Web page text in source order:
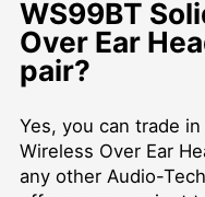
WS99BT
Over Ear
pair?
Yes, you can trade
Wireless Over Ear
any other Audio-